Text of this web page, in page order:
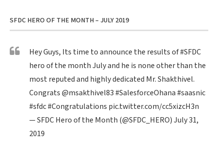
SFDC HERO OF THE MONTH – JULY 2019
Hey Guys, Its time to announce the results of#SFDC
hero of the month July and he is none other than the
most reputed and highly dedicated Mr. Shakthivel.
Congrats@msakthivel83#SalesforceOhana#saasnic
#sfdc#Congratulations pic.twitter.com/cc5xizcH3n
— SFDC Hero of the Month (@SFDC_HERO)July 31,
2019